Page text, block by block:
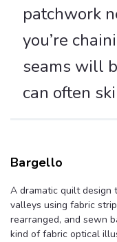
patchwork
you’re
seams will
can often
Bargello
A dramatic quilt design
valleys using fabric
rearranged, and sewn
kind of fabric optical